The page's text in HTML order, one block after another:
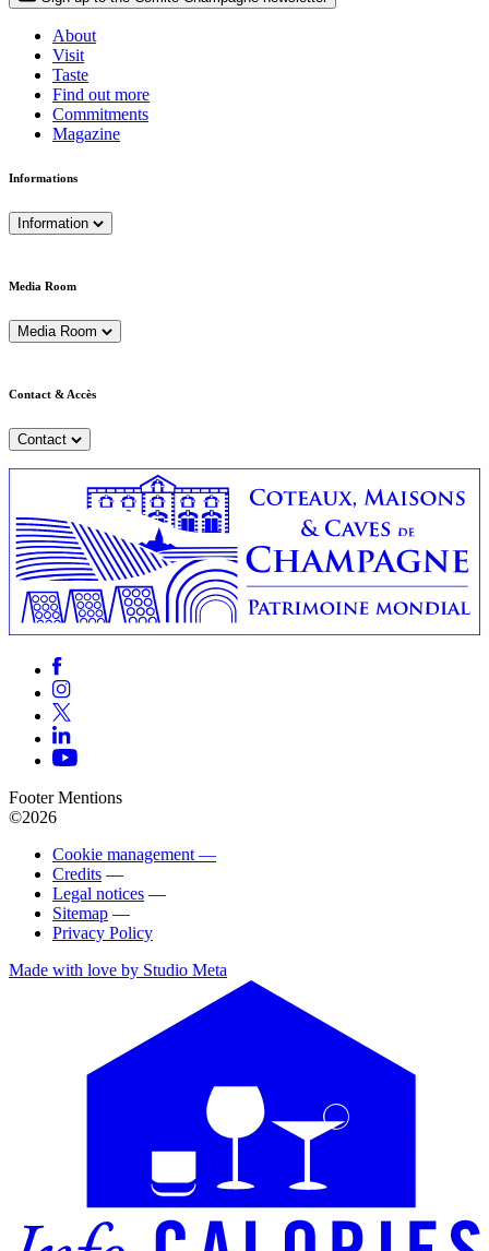
About
Visit
Taste
Find out more
Commitments
Magazine
Informations
Information
Media Room
Media Room
Contact & Accès
Contact
Footer Mentions
©2026
Cookie management —
Credits —
Legal notices —
Sitemap —
Privacy Policy
Made with love by Studio Meta